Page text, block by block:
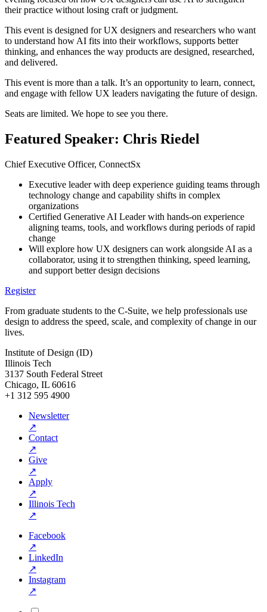
their practice without losing craft or judgment.
This event is designed for UX designers and researchers who want
to understand how AI fits into their workflows, supports better
thinking, and enhances the way products are designed, researched,
and delivered.
This event is more than a talk. It’s an opportunity to learn, connect,
and engage with fellow UX leaders navigating the future of design.
Seats are limited. We hope to see you there.
Featured Speaker: Chris Riedel
Chief Executive Officer, ConnectSx
Executive leader with deep experience guiding teams through
technology change and capability shifts in complex
organizations
Certified Generative AI Leader with hands-on experience
aligning teams, tools, and workflows during periods of rapid
change
Will explore how UX designers can work alongside AI as a
collaborator, using it to strengthen thinking, speed learning,
and support better design decisions
Register
From graduate students to the C-Suite, we help professionals use
design to address the speed, scale, and complexity of change in our
lives.
Institute of Design (ID)
Illinois Tech
3137 South Federal Street
Chicago, IL 60616
+1 312 595 4900
Newsletter
↗
Contact
↗
Give
↗
Apply
↗
Illinois Tech
↗
Facebook
↗
LinkedIn
↗
Instagram
↗